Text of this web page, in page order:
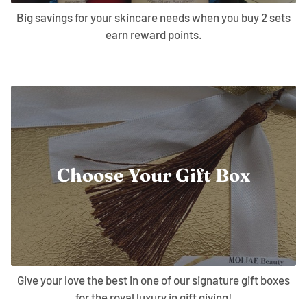
Big savings for your skincare needs when you buy 2 sets
earn reward points.
Choose Your Gift Box
Give your love the best in one of our signature gift boxes